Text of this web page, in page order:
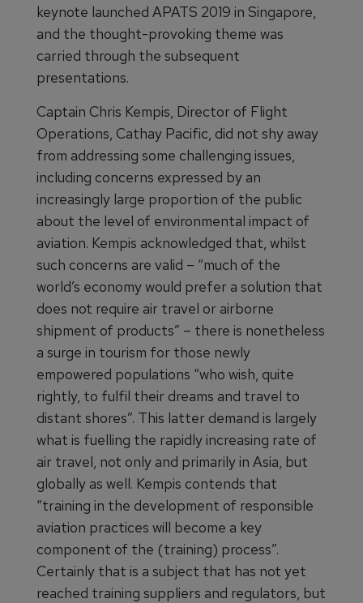
keynote launched APATS 2019 in Singapore,
and the thought-provoking theme was
carried through the subsequent
presentations.
Captain Chris Kempis, Director of Flight
Operations, Cathay Pacific, did not shy away
from addressing some challenging issues,
including concerns expressed by an
increasingly large proportion of the public
about the level of environmental impact of
aviation. Kempis acknowledged that, whilst
such concerns are valid – “much of the
world’s economy would prefer a solution that
does not require air travel or airborne
shipment of products” – there is nonetheless
a surge in tourism for those newly
empowered populations “who wish, quite
rightly, to fulfil their dreams and travel to
distant shores”. This latter demand is largely
what is fuelling the rapidly increasing rate of
air travel, not only and primarily in Asia, but
globally as well. Kempis contends that
“training in the development of responsible
aviation practices will become a key
component of the (training) process”.
Certainly that is a subject that has not yet
reached training suppliers and regulators, but